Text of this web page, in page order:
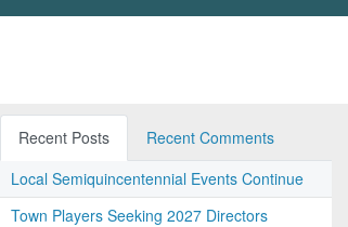
Recent Posts
Recent Comments
Local Semiquincentennial Events Continue
Town Players Seeking 2027 Directors